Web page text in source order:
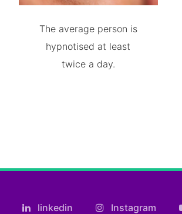
The average person is
hypnotised at least
twice a day.
linkedin Instagram